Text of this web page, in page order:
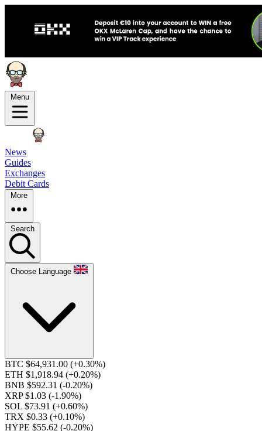
Menu
News
Guides
Exchanges
Debit Cards
More
Search
Choose Language
BTC $64,931.00 (+0.30%)
ETH $1,918.94 (+0.20%)
BNB $592.31 (-0.20%)
XRP $1.03 (-1.90%)
SOL $73.91 (+0.60%)
TRX $0.33 (+0.10%)
HYPE $55.62 (-0.20%)